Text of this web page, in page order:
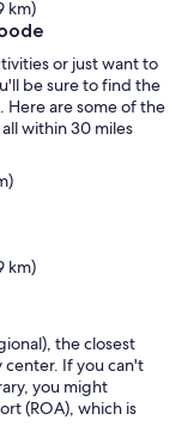
km)
or just want to
be sure to find the
are some of the
within 30 miles
km)
the closest
center. If you can't
you might
(ROA), which is